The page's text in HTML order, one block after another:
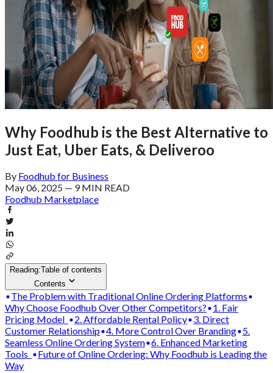
Why Foodhub is the Best Alternative to
Just Eat, Uber Eats, & Deliveroo
By Foodhub for Business
May 06, 2025 — 9 MIN READ
Foodhub Marketplace
Reading:Table of contents
Contents
The Problem with Traditional Online Ordering Platforms
Why Choose Foodhub Over Other Competitors?
1. Fair
Pricing Model
2. Affordable Rental Policy 3. Direct
Customer Relationship 4. More Control Over Branding 5.
Seamless Online Ordering System 6. Enhanced Marketing
Tools
Future of Online Ordering: Why Foodhub is Leading the
Way